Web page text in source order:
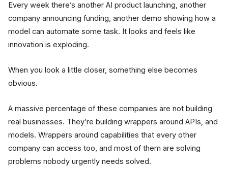
Every week there’s another AI product launching, another
company announcing funding, another demo showing how a
model can automate some task. It looks and feels like
innovation is exploding.
When you look a little closer, something else becomes
obvious.
A massive percentage of these companies are not building
real businesses. They’re building wrappers around APIs, and
models. Wrappers around capabilities that every other
company can access too, and most of them are solving
problems nobody urgently needs solved.